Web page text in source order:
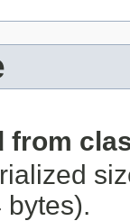
from
bytes).